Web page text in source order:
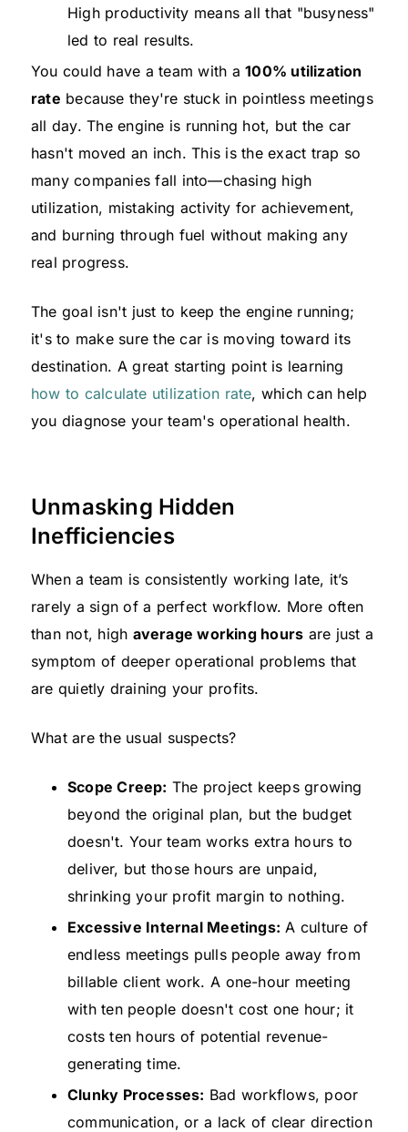
High productivity means all that "busyness"
led to real results.
You could have a team with a100% utilization
rate because they're stuck in pointless meetings
all day. The engine is running hot, but the car
hasn't moved an inch. This is the exact trap so
many companies fall into—chasing high
utilization, mistaking activity for achievement,
and burning through fuel without making any
real progress.
The goal isn't just to keep the engine running;
it's to make sure the car is moving toward its
destination. A great starting point is learning
how to calculate utilization rate, which can help
you diagnose your team's operational health.
Unmasking Hidden
Inefficiencies
When a team is consistently working late, it’s
rarely a sign of a perfect workflow. More often
than not, high average working hours are just a
symptom of deeper operational problems that
are quietly draining your profits.
What are the usual suspects?
Scope Creep: The project keeps growing
beyond the original plan, but the budget
doesn't. Your team works extra hours to
deliver, but those hours are unpaid,
shrinking your profit margin to nothing.
Excessive Internal Meetings: A culture of
endless meetings pulls people away from
billable client work. A one-hour meeting
with ten people doesn't cost one hour; it
costs ten hours of potential revenue-
generating time.
Clunky Processes: Bad workflows, poor
communication, or a lack of clear direction